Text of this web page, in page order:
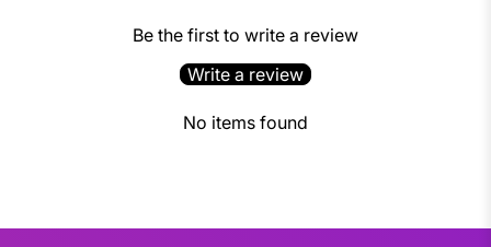
Be the first to write a review
Write a review
No items found